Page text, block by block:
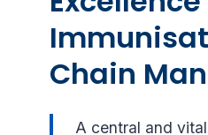
Chain
A central and